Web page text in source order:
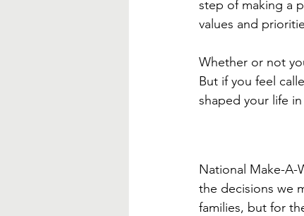
step of making a
values and
Whether or not
But if you feel
shaped your life in
National Make-A-
the decisions we
families, but for